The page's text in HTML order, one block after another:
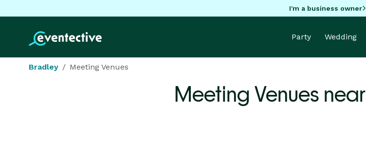
I'm a business owner
Party Wedding
Bradley Meeting Venues
Meeting Venues near